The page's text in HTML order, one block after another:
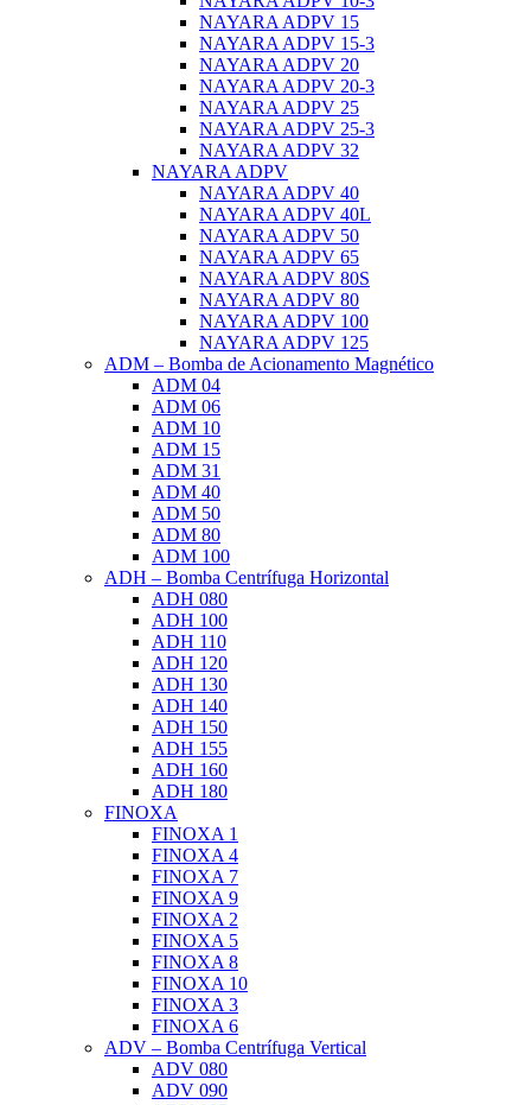
NAYARA ADPV 15
NAYARA ADPV 15-3
NAYARA ADPV 20
NAYARA ADPV 20-3
NAYARA ADPV 25
NAYARA ADPV 25-3
NAYARA ADPV 32
NAYARA ADPV
NAYARA ADPV 40
NAYARA ADPV 40L
NAYARA ADPV 50
NAYARA ADPV 65
NAYARA ADPV 80S
NAYARA ADPV 80
NAYARA ADPV 100
NAYARA ADPV 125
ADM – Bomba de Acionamento Magnético
ADM 04
ADM 06
ADM 10
ADM 15
ADM 31
ADM 40
ADM 50
ADM 80
ADM 100
ADH – Bomba Centrífuga Horizontal
ADH 080
ADH 100
ADH 110
ADH 120
ADH 130
ADH 140
ADH 150
ADH 155
ADH 160
ADH 180
FINOXA
FINOXA 1
FINOXA 4
FINOXA 7
FINOXA 9
FINOXA 2
FINOXA 5
FINOXA 8
FINOXA 10
FINOXA 3
FINOXA 6
ADV – Bomba Centrífuga Vertical
ADV 080
ADV 090